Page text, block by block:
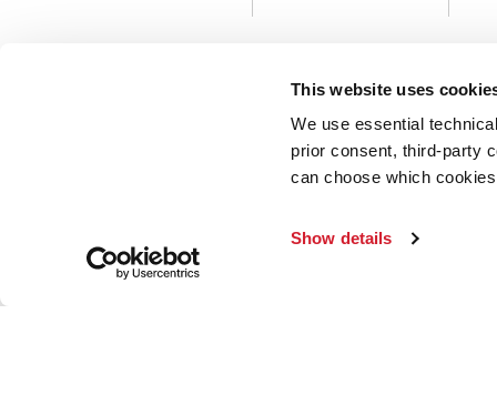
This website uses
We use essential
prior consent, third-party
can choose which
Show details
PRESS
Press
Art,
Theatre
Ca’